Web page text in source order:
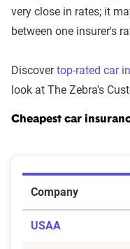
very close in rates; it
between one insurer's
Discovertop-rated car
look at The Zebra's
Cheapest car
Company
USAA